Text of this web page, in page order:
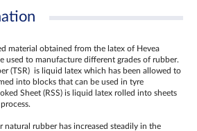
material obtained from the latex of Hevea
used to manufacture different grades of rubber.
(TSR) is liquid latex which has been allowed to
into blocks that can be used in tyre
Sheet (RSS) is liquid latex rolled into sheets
rubber has increased steadily in the